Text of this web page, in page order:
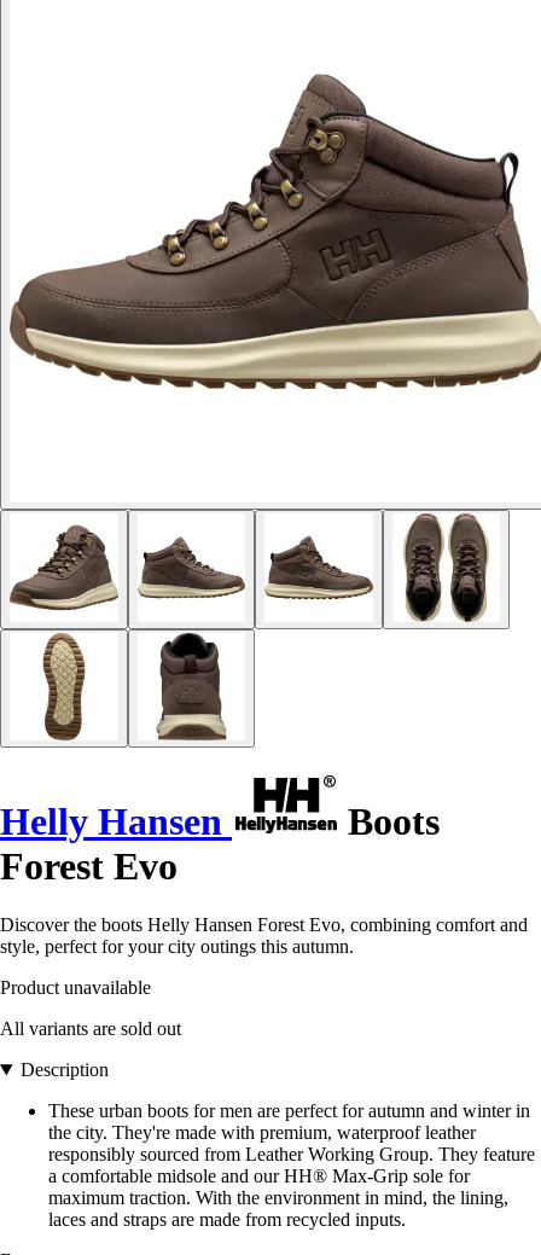
Helly Hansen
Boots
Forest Evo
Discover the boots Helly Hansen Forest Evo, combining comfort and
style, perfect for your city outings this autumn.
Product unavailable
All variants are sold out
Description
These urban boots for men are perfect for autumn and winter in
the city. They're made with premium, waterproof leather
responsibly sourced from Leather Working Group. They feature
a comfortable midsole and our HH® Max-Grip sole for
maximum traction. With the environment in mind, the lining,
laces and straps are made from recycled inputs.